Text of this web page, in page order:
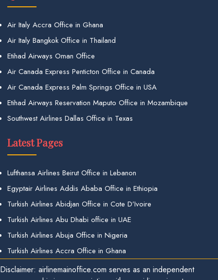
Air Italy Accra Office in Ghana
Air Italy Bangkok Office in Thailand
Etihad Airways Oman Office
Air Canada Express Penticton Office in Canada
Air Canada Express Palm Springs Office in USA
Etihad Airways Reservation Maputo Office in Mozambique
Southwest Airlines Dallas Office in Texas
Latest Pages
Lufthansa Airlines Beirut Office in Lebanon
Egyptair Airlines Addis Ababa Office in Ethiopia
Turkish Airlines Abidjan Office in Cote D’Ivoire
Turkish Airlines Abu Dhabi office in UAE
Turkish Airlines Abuja Office in Nigeria
Turkish Airlines Accra Office in Ghana
Disclaimer: airlinemainoffice.com serves as an independent